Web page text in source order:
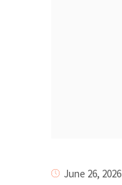
June 26, 2026